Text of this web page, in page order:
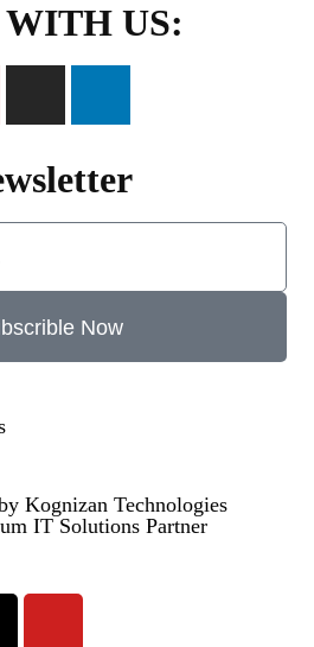
US:
Now
Kognizan Technologies
IT Solutions Partner